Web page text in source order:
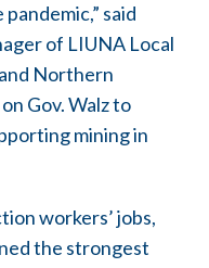
said
of LIUNA Local
Northern
Gov. Walz to
mining in
workers’ jobs,
the strongest